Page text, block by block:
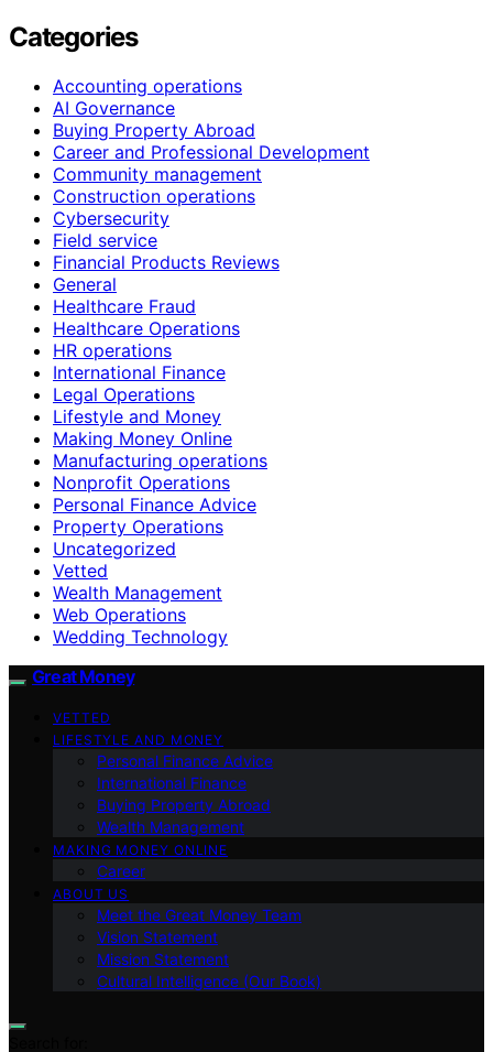
Categories
Accounting operations
AI Governance
Buying Property Abroad
Career and Professional Development
Community management
Construction operations
Cybersecurity
Field service
Financial Products Reviews
General
Healthcare Fraud
Healthcare Operations
HR operations
International Finance
Legal Operations
Lifestyle and Money
Making Money Online
Manufacturing operations
Nonprofit Operations
Personal Finance Advice
Property Operations
Uncategorized
Vetted
Wealth Management
Web Operations
Wedding Technology
Great Money
VETTED
LIFESTYLE AND MONEY
Personal Finance Advice
International Finance
Buying Property Abroad
Wealth Management
MAKING MONEY ONLINE
Career
ABOUT US
Meet the Great Money Team
Vision Statement
Mission Statement
Cultural Intelligence (Our Book)